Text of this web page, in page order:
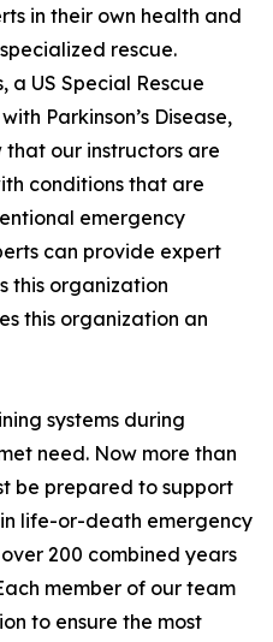
in their own health and
rescue.
a US Special Rescue
Parkinson’s Disease,
that our instructors are
conditions that are
emergency
can provide expert
this organization
this organization an
systems during
need. Now more than
be prepared to support
life-or-death emergency
200 combined years
member of our team
to ensure the most